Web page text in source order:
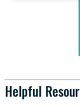
Helpful